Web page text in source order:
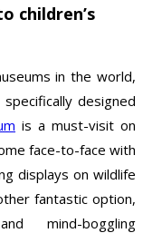
children’s
in the world,
designed
is a must-visit on
face-to-face with
displays on wildlife
fantastic option,
mind-boggling